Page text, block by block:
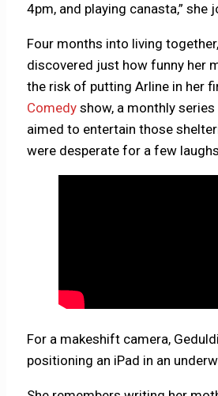
4pm, and playing canasta,” she
Four months into living
discovered just how funny her
the risk of putting Arline in her
Comedy show, a monthly
aimed to entertain those
were desperate for a few
For a makeshift camera,
positioning an iPad in an